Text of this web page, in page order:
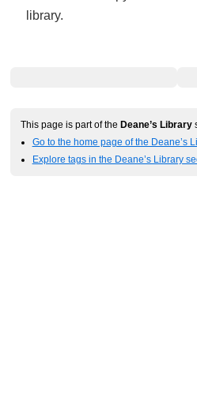
library.
This page is part of the Deane’s Library
Go to the home page of the Deane’s
Explore tags in the Deane’s Library